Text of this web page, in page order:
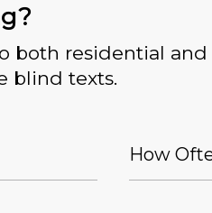
both residential
blind texts.
How